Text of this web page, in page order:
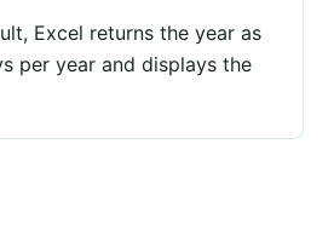
Excel returns the year as
per year and displays the